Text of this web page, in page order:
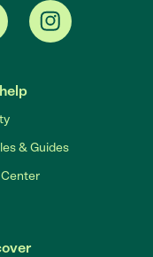
& Guides